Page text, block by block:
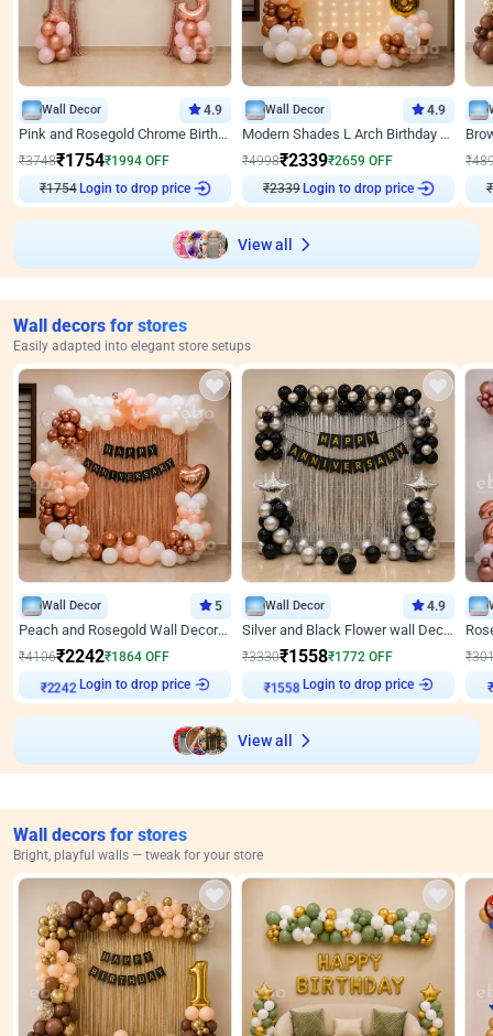
Wall Decor 4.9
Pink and Rosegold Chrome Birthday Decor
₹3748₹1754₹1994 OFF
₹1754Login to drop price
Wall Decor 4.9
Modern Shades L Arch Birthday Decor with Lights
₹4998₹2339₹2659 OFF
₹2339Login to drop price
₹
₹
View all
Wall decors for stores
Easily adapted into elegant store setups
Wall Decor 5
Peach and Rosegold Wall Decoration for Anniversary
₹4106₹2242₹1864 OFF
₹2242
Login to drop price
Wall Decor 4.9
Silver and Black Flower wall Decor for Birthday
₹3330₹1558₹1772 OFF
₹1558
Login to drop price
₹
View all
Wall decors for stores
Bright, playful walls — tweak for your store